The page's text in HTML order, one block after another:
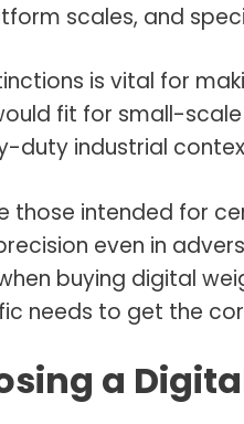
scales, and
is vital for
fit for small-
duty industrial
those intended for
even in
buying digital
needs to get the
a